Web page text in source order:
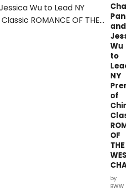
and
Wu
to
NY
of
OF
THE
by
BWW